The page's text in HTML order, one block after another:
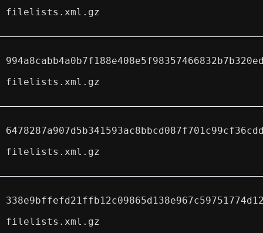
filelists.xml.gz
filelists.xml.gz
filelists.xml.gz
filelists.xml.gz